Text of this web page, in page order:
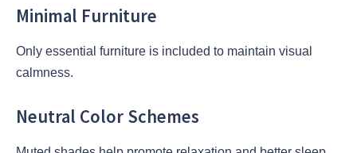
Minimal Furniture
Only essential furniture is included to maintain visual
calmness.
Neutral Color Schemes